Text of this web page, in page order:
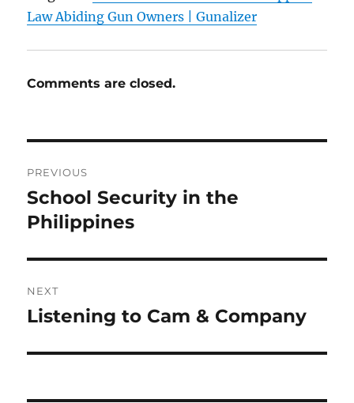
Law Abiding Gun Owners | Gunalizer
Comments are closed.
navigation
PREVIOUS
Previous
post:
School Security in the
Philippines
NEXT
Next
Listening to Cam & Company